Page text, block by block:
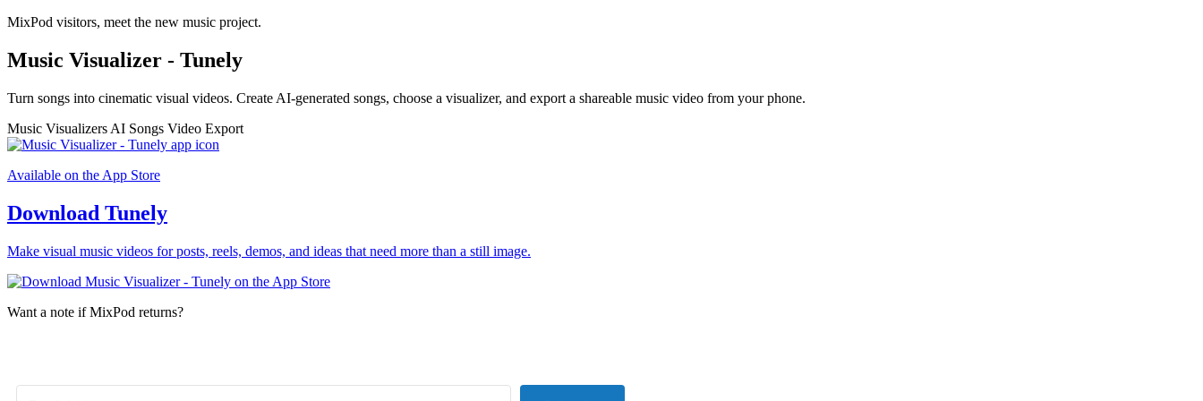
MixPod visitors, meet the new music project.
Music Visualizer - Tunely
Turn songs into cinematic visual videos. Create AI-generated songs, choose a visualizer, and export a shareable music video from your phone.
Music Visualizers AI Songs Video Export
Available on the App Store
Download Tunely
Make visual music videos for posts, reels, demos, and ideas that need more than a still image.
Want a note if MixPod returns?